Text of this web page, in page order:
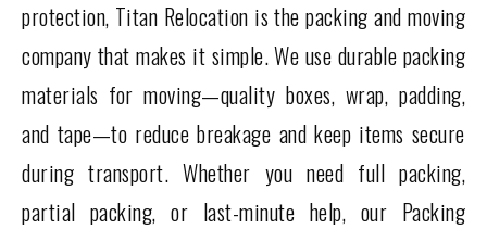
protection, Titan Relocation is the packing and moving
company that makes it simple. We use durable packing
materials for moving—quality boxes, wrap, padding,
and tape—to reduce breakage and keep items secure
during transport. Whether you need full packing,
partial packing, or last-minute help, our Packing